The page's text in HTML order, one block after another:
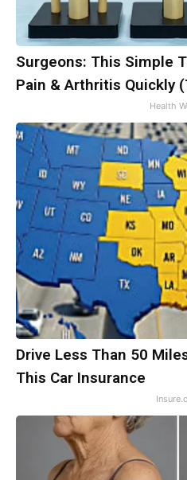
Surgeons: This Simple
Pain & Arthritis Quickly
Health
Drive Less Than 50
This Car Insurance